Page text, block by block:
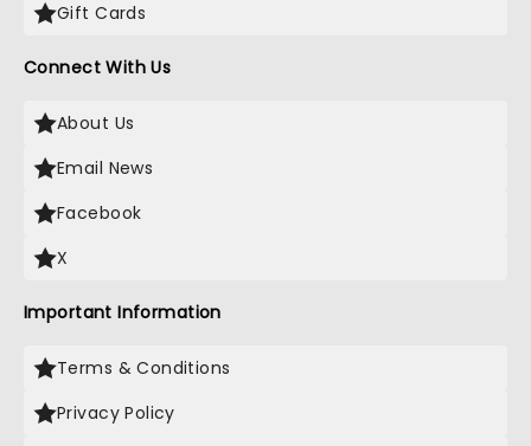
Gift Cards
Connect With Us
About Us
Email News
Facebook
X
Important Information
Terms & Conditions
Privacy Policy